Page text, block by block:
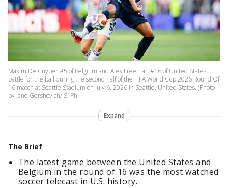
Maxim De Cuyper #5 of Belgium and Alex Freeman #16 of United States
battle for the ball during the second half of the FIFA World Cup 2026 Round Of
16 match at Seattle Stadium on July 6, 2026 in Seattle, United States. (Photo
by Jane Gershovich/ISI Ph
Expand
The Brief
The latest game between the United States and
Belgium in the round of 16 was the most watched
soccer telecast in U.S. history.